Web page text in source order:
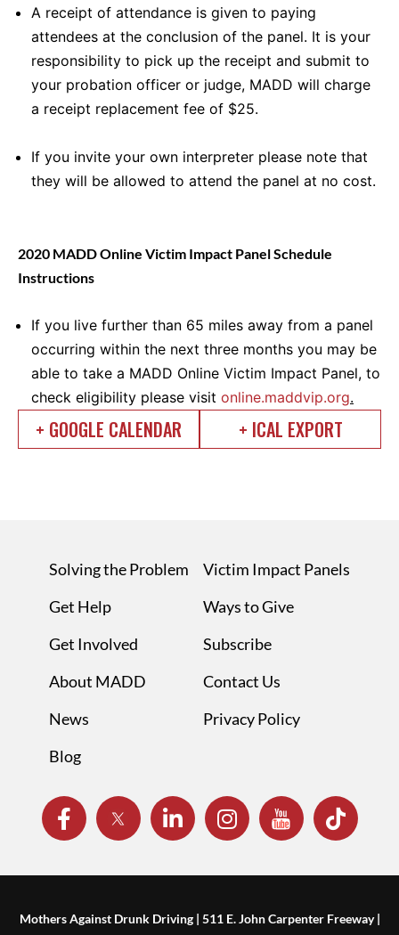
A receipt of attendance is given to paying
attendees at the conclusion of the panel. It is your
responsibility to pick up the receipt and submit to
your probation officer or judge, MADD will charge
a receipt replacement fee of $25.
If you invite your own interpreter please note that
they will be allowed to attend the panel at no cost.
2020 MADD Online Victim Impact Panel Schedule
Instructions
If you live further than 65 miles away from a panel
occurring within the next three months you may be
able to take a MADD Online Victim Impact Panel, to
check eligibility please visit online.maddvip.org.
+ GOOGLE CALENDAR + ICAL EXPORT
Solving the Problem
Get Help
Get Involved
About MADD
News
Blog
Victim Impact Panels
Ways to Give
Subscribe
Contact Us
Privacy Policy
Mothers Against Drunk Driving | 511 E. John Carpenter Freeway |